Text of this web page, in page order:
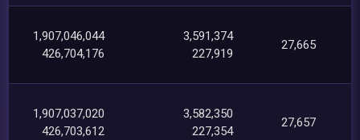
1,907,046,044
426,704,176
3,591,374
227,919
27,665
1,907,037,020
426,703,612
3,582,350
227,354
27,657